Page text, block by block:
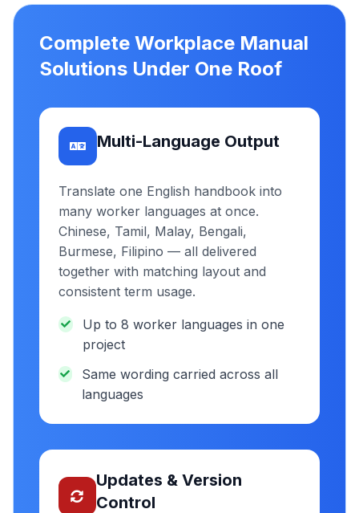
Complete Workplace Manual
Solutions Under One Roof
Multi-Language Output
Translate one English handbook into
many worker languages at once.
Chinese, Tamil, Malay, Bengali,
Burmese, Filipino — all delivered
together with matching layout and
consistent term usage.
Up to 8 worker languages in one
project
Same wording carried across all
languages
Updates & Version
Control